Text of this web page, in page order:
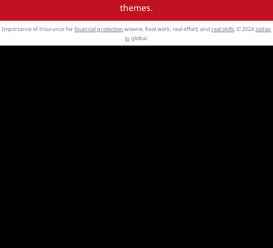
themes.
Importance of insurance forfinancial protection wowne. Real work, real effort, and real skills. © 2024zodiac
tvglobal.